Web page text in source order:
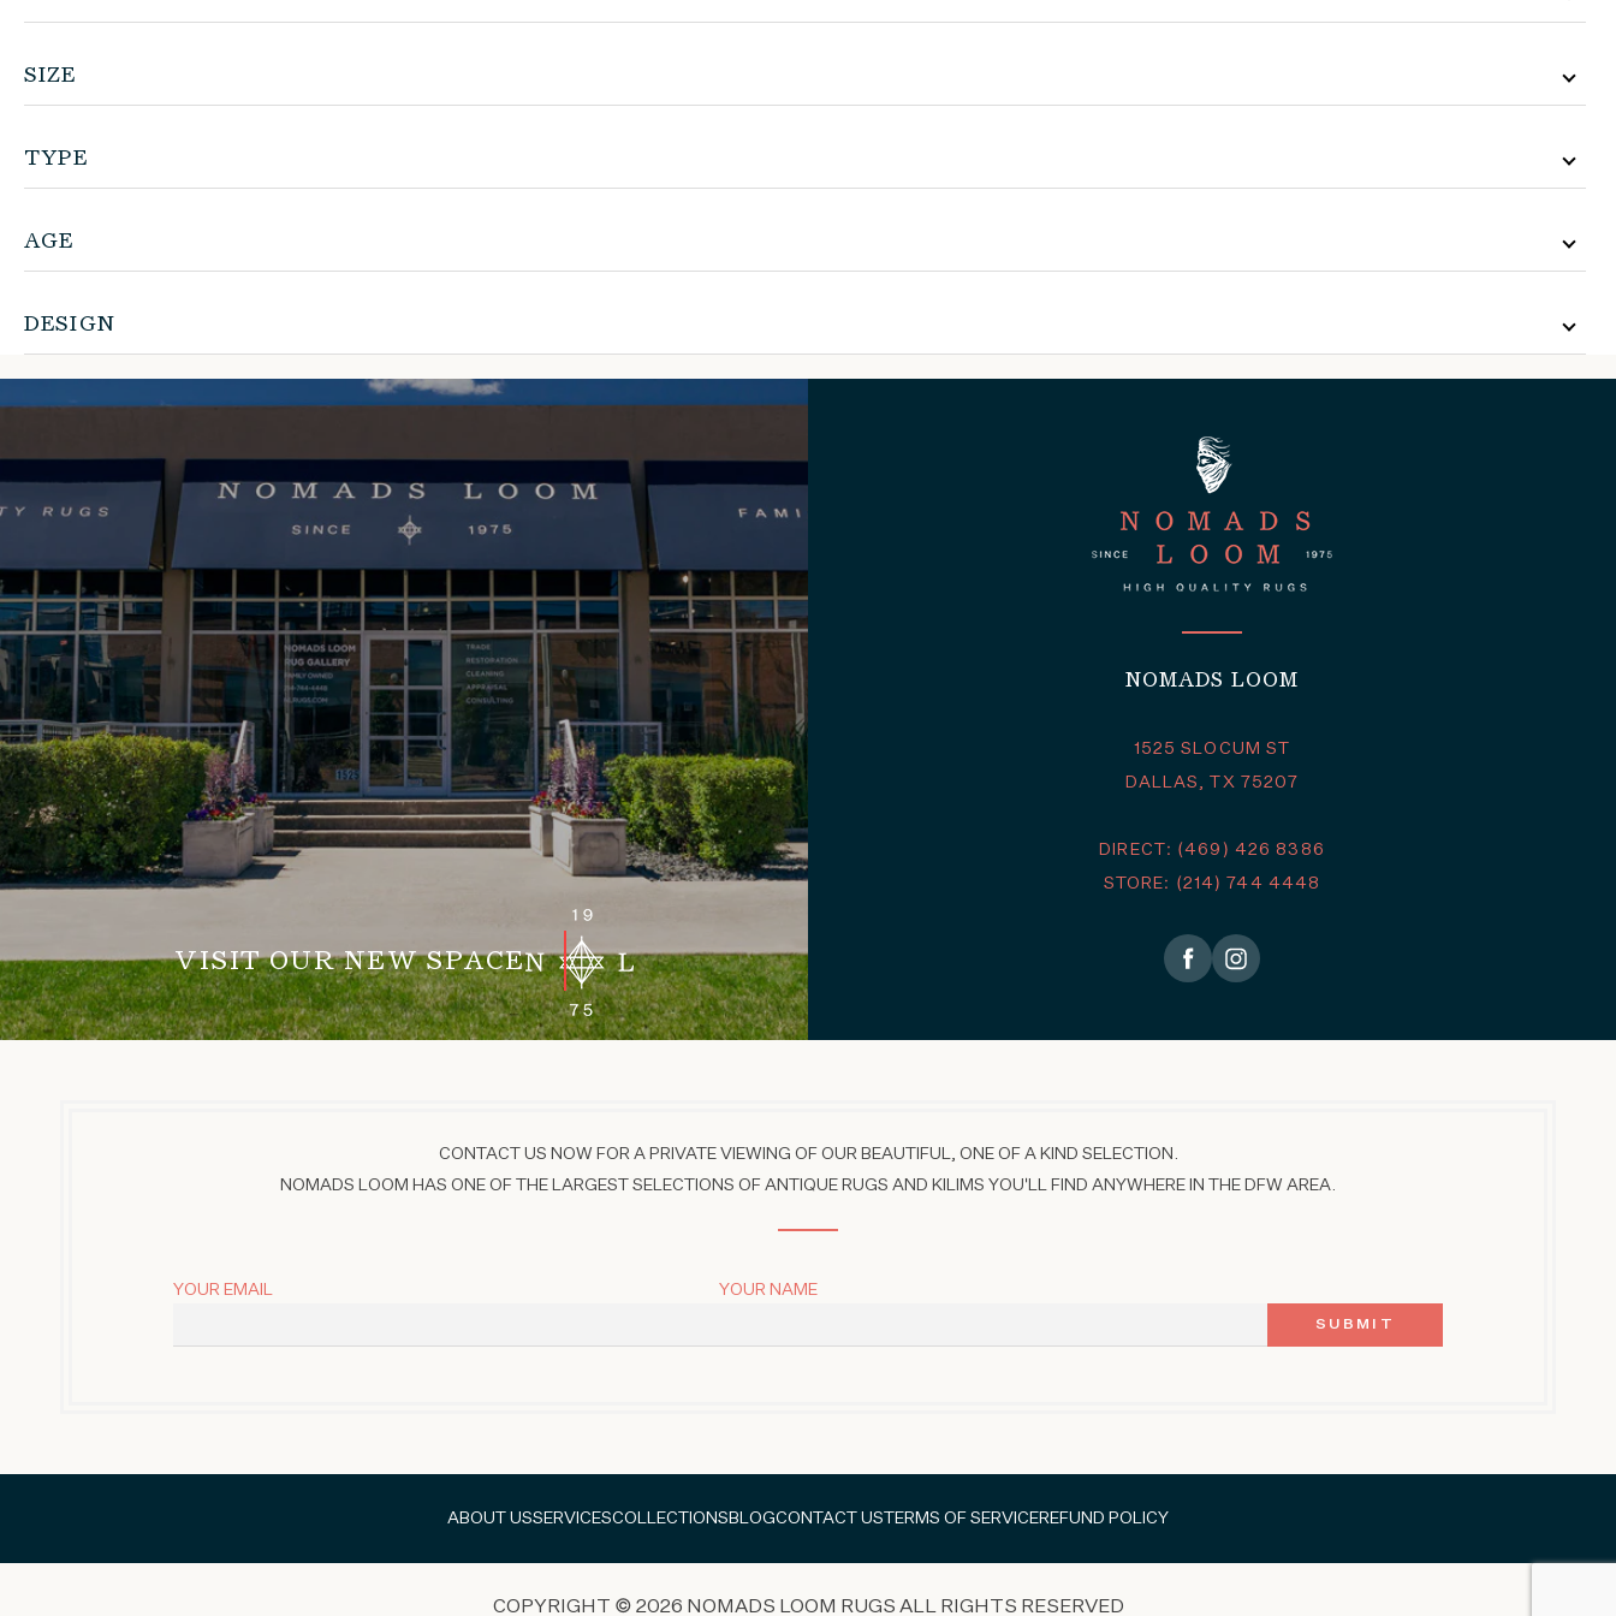
SIZE
TYPE
AGE
DESIGN
VISIT OUR NEW SPACE
NOMADS LOOM
1525 SLOCUM ST
DALLAS, TX 75207
DIRECT: (469) 426 8386
STORE: (214) 744 4448
CONTACT US NOW FOR A PRIVATE VIEWING OF OUR BEAUTIFUL, ONE OF A KIND SELECTION.
NOMADS LOOM HAS ONE OF THE LARGEST SELECTIONS OF ANTIQUE RUGS AND KILIMS YOU'LL FIND ANYWHERE IN THE DFW AREA.
YOUR EMAIL YOUR NAME
ABOUT USSERVICESCOLLECTIONS BLOGCONTACT USTERMS OF SERVICEREFUND POLICY
COPYRIGHT © 2026 NOMADS LOOM RUGS ALL RIGHTS RESERVED